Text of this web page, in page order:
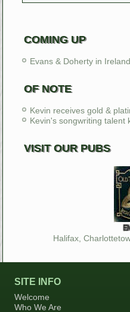
COMING UP
Evans & Doherty in Ireland
OF NOTE
Kevin receives gold &
Kevin's songwriting talent
VISIT OUR PUBS
Halifax,
SITE INFO
Welcome
Who We Are